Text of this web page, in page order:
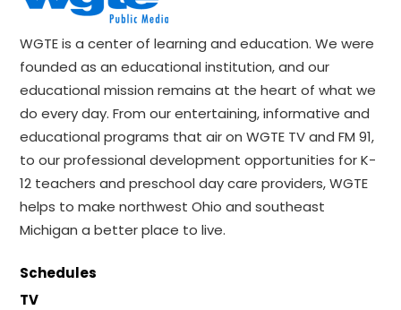
WGTE is a center of learning and education. We were
founded as an educational institution, and our
educational mission remains at the heart of what we
do every day. From our entertaining, informative and
educational programs that air on WGTE TV and FM 91,
to our professional development opportunities for K-
12 teachers and preschool day care providers, WGTE
helps to make northwest Ohio and southeast
Michigan a better place to live.
Schedules
TV